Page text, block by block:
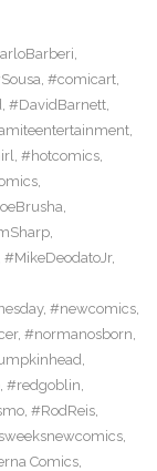
,
, #comicart,
, #DavidBarnett,
,
, #hotcomics,
,
,
,
#MikeDeodatoJr,
, #newcomics,
, #normanosborn,
,
, #redgoblin,
, #RodReis,
,
Comics,